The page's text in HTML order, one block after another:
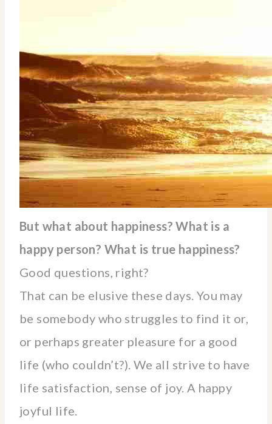
But what about happiness? What is a
happy person? What is true happiness?
Good questions, right?
That can be elusive these days. You may
be somebody who struggles to find it or,
or perhaps greater pleasure for a good
life (who couldn’t?). We all strive to have
life satisfaction, sense of joy. A happy
joyful life.